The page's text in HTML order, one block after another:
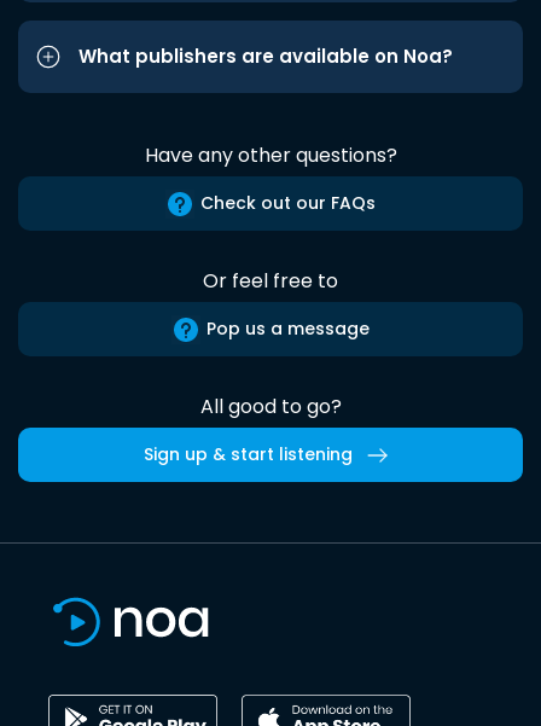
What publishers are available on Noa?
Have any other questions?
Check out our FAQs
Or feel free to
Pop us a message
All good to go?
Sign up & start listening